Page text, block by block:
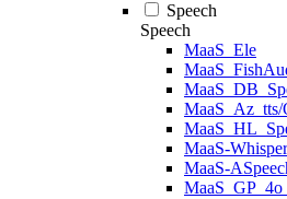
Speech
Speech
MaaS_Ele
MaaS_Az_tts/
MaaS-Whisper
MaaS-